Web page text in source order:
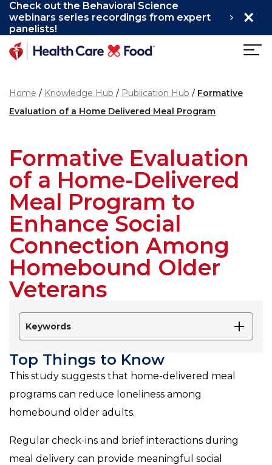
Skip to main content
Check out the Behavioral Science
webinars series recordings from expert
panelists!
×
Home Knowledge Hub Publication Hub
Formative
Evaluation of a Home Delivered Meal Program
Formative Evaluation
of a Home-Delivered
Meal Program to
Enhance Social
Connection Among
Homebound Older
Veterans
Top Things to Know
This study suggests that home-delivered meal
programs can reduce loneliness among
homebound older adults.
Regular check-ins and brief interactions during
meal delivery can provide meaningful social
Keywords